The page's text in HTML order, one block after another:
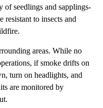
of seedlings and sapplings-
resistant to insects and
areas. While no
if smoke drifts on
turn on headlights, and
are monitored by